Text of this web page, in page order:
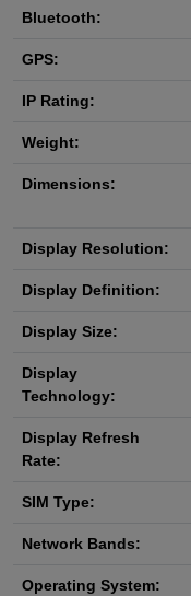
Bluetooth:
GPS:
IP Rating:
Weight:
Dimensions:
Display Resolution:
Display Definition:
Display Size:
Display
Technology:
Display Refresh
Rate:
SIM Type:
Network Bands:
Operating System: